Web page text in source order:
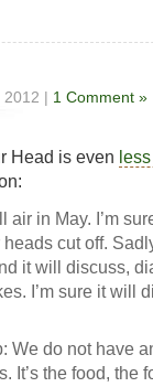
2012 | 1 Comment »
Head is even
air in May. I’m
cut off.
it will discuss,
I’m sure it will
We do not have
It’s the food, the